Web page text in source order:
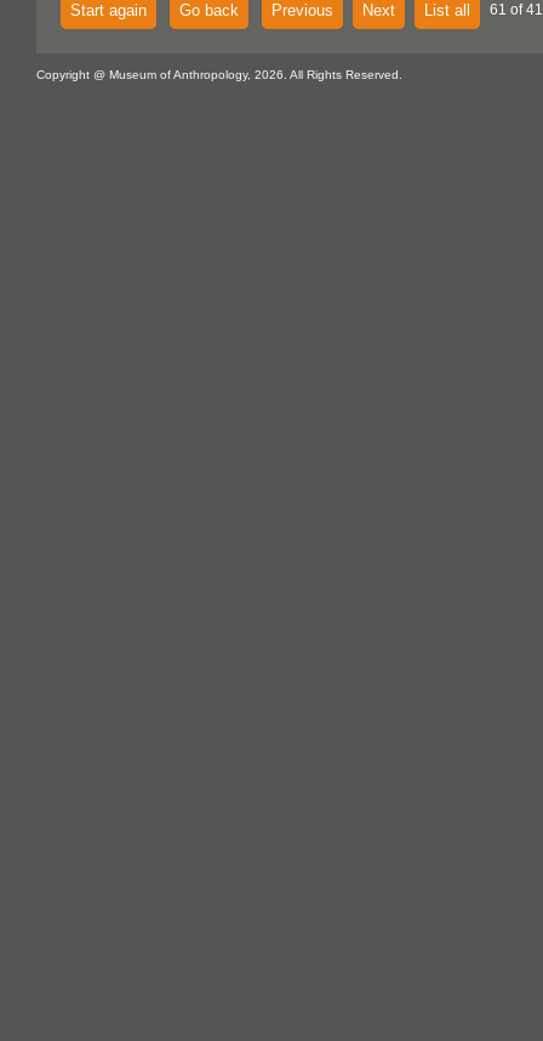
Start again Go back Previous Next List all 61 of
Copyright @ Museum of Anthropology, 2026. All Rights Reserved.